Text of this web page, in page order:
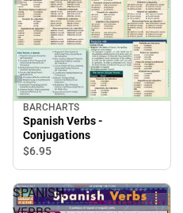
BARCHARTS
Spanish Verbs -
Conjugations
$6.95
SPANISH